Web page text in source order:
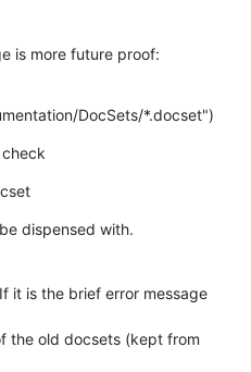
is more future proof:
DocSets/*.docset")
dispensed with.
it is the brief error message
the old docsets (kept from